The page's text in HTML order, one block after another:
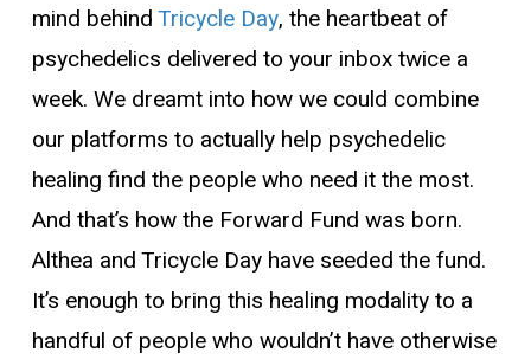
mind behindTricycle Day, the heartbeat of
psychedelics delivered to your inbox twice a
week. We dreamt into how we could combine
our platforms to actually help psychedelic
healing find the people who need it the most.
And that’s how the Forward Fund was born.
Althea and Tricycle Day have seeded the fund.
It’s enough to bring this healing modality to a
handful of people who wouldn’t have otherwise